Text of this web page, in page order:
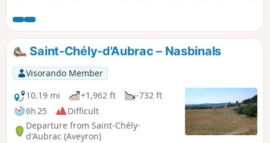
the Lot valley.
Saint-Chély-d'Aubrac – Nasbinals
Visorando Member
10.19 mi
+1,962 ft
-732 ft
6h 25
Difficult
Departure from Saint-Chély-
d'Aubrac (Aveyron)